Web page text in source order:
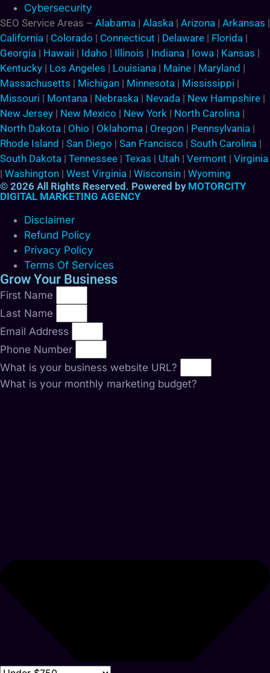
Cybersecurity
SEO Service Areas – Alabama | Alaska | Arizona | Arkansas |
California | Colorado | Connecticut | Delaware | Florida |
Georgia | Hawaii | Idaho | Illinois | Indiana | Iowa | Kansas |
Kentucky | Los Angeles | Louisiana | Maine | Maryland |
Massachusetts | Michigan | Minnesota | Mississippi |
Missouri | Montana | Nebraska | Nevada | New Hampshire |
New Jersey | New Mexico | New York | North Carolina |
North Dakota | Ohio | Oklahoma | Oregon | Pennsylvania |
Rhode Island | San Diego | San Francisco | South Carolina |
South Dakota | Tennessee | Texas | Utah | Vermont | Virginia
| Washington | West Virginia | Wisconsin | Wyoming
© 2026 All Rights Reserved. Powered by MOTORCITY
DIGITAL MARKETING AGENCY
Disclaimer
Refund Policy
Privacy Policy
Terms Of Services
Grow Your Business
First Name
Last Name
Email Address
Phone Number
What is your business website URL?
What is your monthly marketing budget?